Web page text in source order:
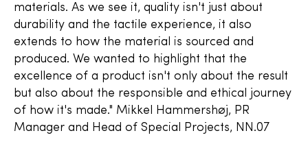
materials. As we see it, quality isn't just about
durability and the tactile experience, it also
extends to how the material is sourced and
produced. We wanted to highlight that the
excellence of a product isn't only about the result
but also about the responsible and ethical journey
of how it's made." Mikkel Hammershøj, PR
Manager and Head of Special Projects, NN.07